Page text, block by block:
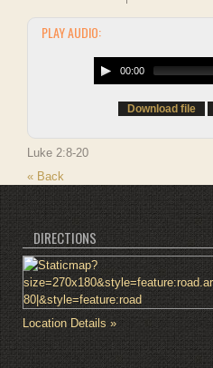
PLAY AUDIO:
00:00
Download file
Luke 2:8-20
« Back
DIRECTIONS
Location Details »